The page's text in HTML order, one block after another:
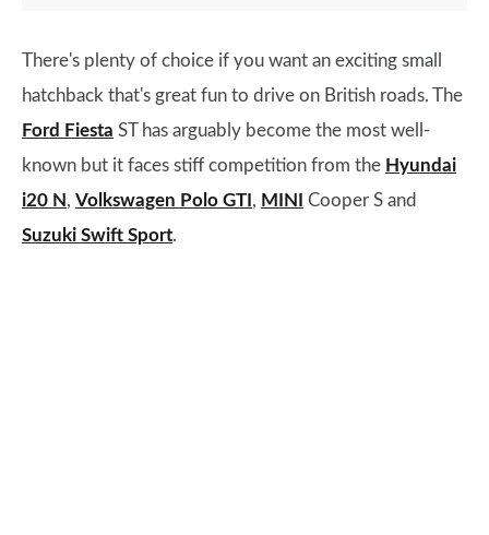
There's plenty of choice if you want an exciting small
hatchback that's great fun to drive on British roads. The
Ford Fiesta ST has arguably become the most well-
known but it faces stiff competition from the Hyundai
i20 N , Volkswagen Polo GTI , MINI
Cooper S and
Suzuki Swift Sport.